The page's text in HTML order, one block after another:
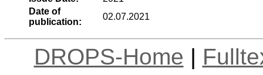
Date of
publication:
02.07.2021
DROPS-Home |